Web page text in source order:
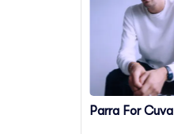
Parra For Cuva